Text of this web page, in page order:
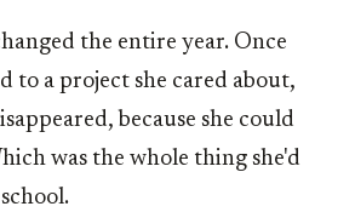
the entire year. Once
to a project she cared about,
because she could
was the whole thing she'd